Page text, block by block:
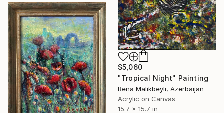
$5,060
"Tropical Night" Painting
Rena Malikbeyli, Azerbaijan
Acrylic on Canvas
15.7 x 15.7 in